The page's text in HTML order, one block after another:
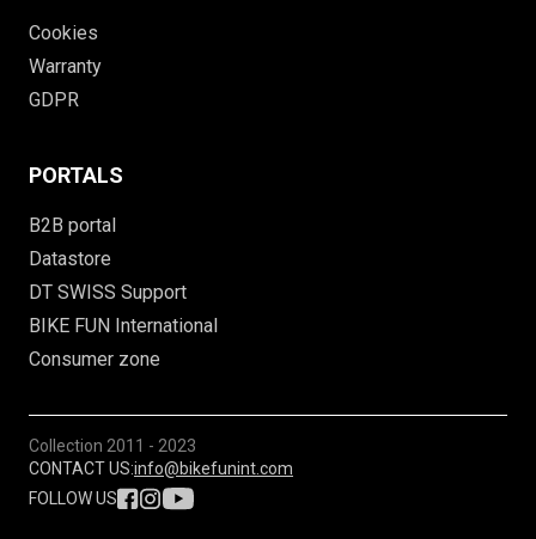
Cookies
Warranty
GDPR
PORTALS
B2B portal
Datastore
DT SWISS Support
BIKE FUN International
Consumer zone
Collection 2011 - 2023
CONTACT US:info@bikefunint.com
FOLLOW US